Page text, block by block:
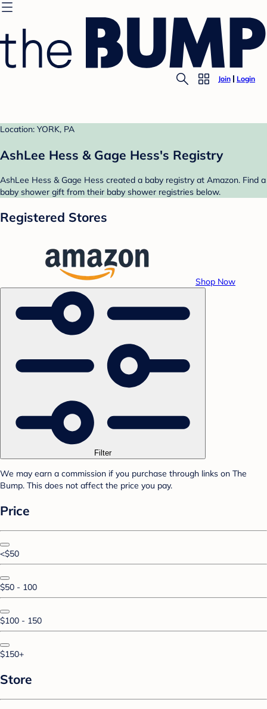
Join Login
Location: YORK, PA
AshLee Hess & Gage Hess's Registry
AshLee Hess & Gage Hess created a baby registry at Amazon. Find a
baby shower gift from their baby shower registries below.
Registered Stores
Shop Now
Filter
We may earn a commission if you purchase through links on The
Bump. This does not affect the price you pay.
Price
<$50
$50 - 100
$100 - 150
$150+
Store